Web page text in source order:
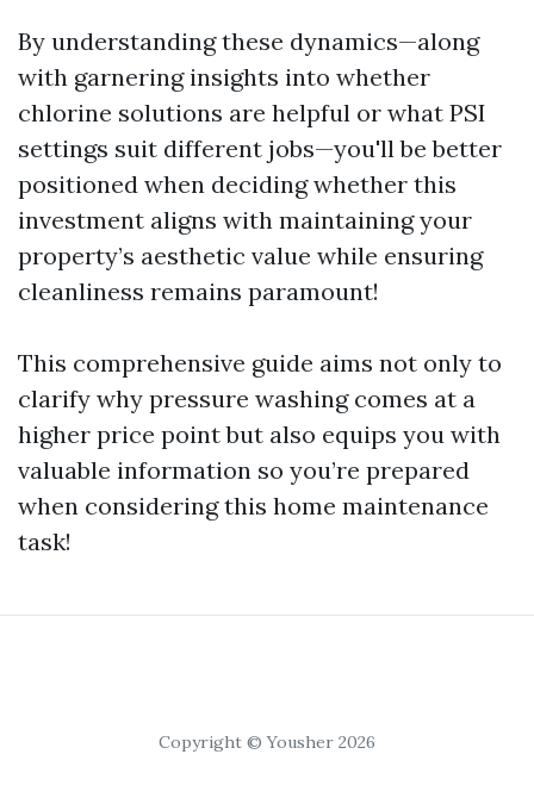
By understanding these dynamics—along
with garnering insights into whether
chlorine solutions are helpful or what PSI
settings suit different jobs—you'll be better
positioned when deciding whether this
investment aligns with maintaining your
property’s aesthetic value while ensuring
cleanliness remains paramount!
This comprehensive guide aims not only to
clarify why pressure washing comes at a
higher price point but also equips you with
valuable information so you’re prepared
when considering this home maintenance
task!
Copyright © Yousher 2026